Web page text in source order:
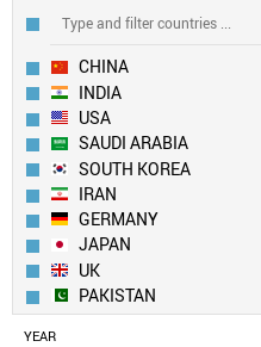
CHINA
INDIA
USA
SAUDI ARABIA
SOUTH KOREA
IRAN
GERMANY
JAPAN
UK
PAKISTAN
EGYPT
YEAR